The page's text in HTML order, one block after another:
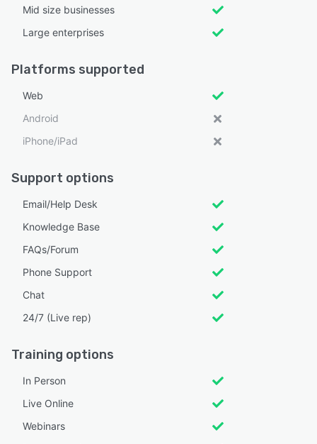
Mid size businesses
Large enterprises
Platforms supported
Web
Android
iPhone/iPad
Support options
Email/Help Desk
Knowledge Base
FAQs/Forum
Phone Support
Chat
24/7 (Live rep)
Training options
In Person
Live Online
Webinars